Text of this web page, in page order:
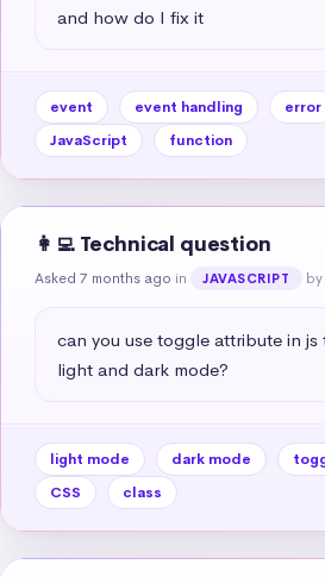
and how do I fix it
event event handling error
JavaScript
function
👩‍💻 Technical question
Asked 7 months ago in JAVASCRIPT by
can you use toggle attribute in
light and dark mode?
light mode dark mode
CSS
class